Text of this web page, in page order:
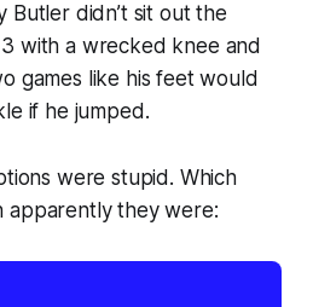
Butler didn’t sit out the
with a wrecked knee and
games like his feet would
if he jumped.
were stupid. Which
apparently they were: